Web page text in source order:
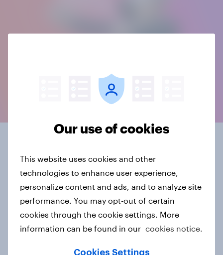
format you need
YouGov BrandIndex offers 20+ years of historical
brand data, and is part of our ever-growing source
of constantly evolving, connected intelligence.
Our use of cookies
This website uses cookies and other
technologies to enhance user experience,
personalize content and ads, and to analyze site
performance. You may opt-out of certain
cookies through the cookie settings. More
information can be found in our cookies notice.
Cookies Settings